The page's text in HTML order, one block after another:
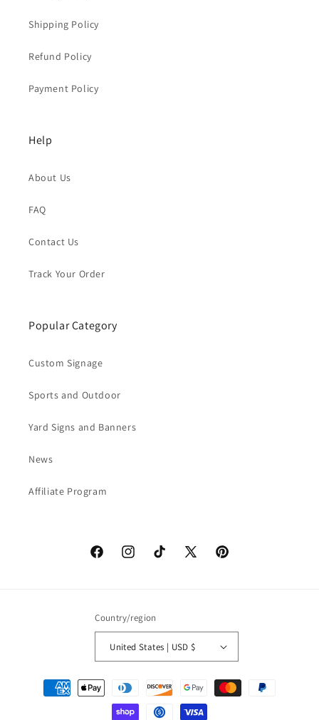
Shipping Policy
Refund Policy
Payment Policy
Help
About Us
FAQ
Contact Us
Track Your Order
Popular Category
Custom Signage
Sports and Outdoor
Yard Signs and Banners
News
Affiliate Program
FacebookInstagramTikTok
X
Pinterest
Country/region
United States | USD $
Payment
methods